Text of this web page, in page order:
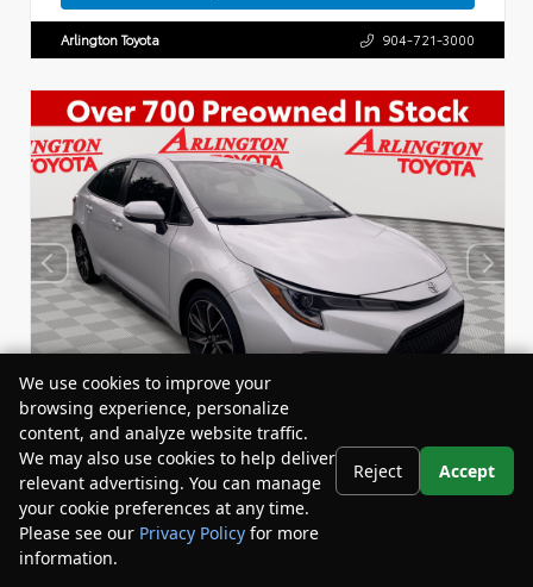
Arlington Toyota 904-721-3000
Used 2022
Toyota Corolla SE
Stock: BY24833 Miles:53,863
We use cookies to improve your
browsing experience, personalize
content, and analyze website traffic.
We may also use cookies to help deliver
relevant advertising. You can manage
your cookie preferences at any time.
Please see our Privacy Policy for more
information.
Reject Accept
Your Privacy Choices